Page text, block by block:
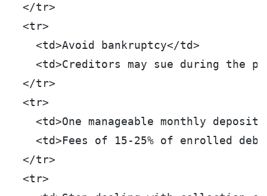
  </tr>
  <tr>
    <td>Avoid bankruptcy</td>
<td>Creditors may sue during the
  </tr>
  <tr>
<td>One manageable monthly
<td>Fees of 15-25% of enrolled
  </tr>
  <tr>